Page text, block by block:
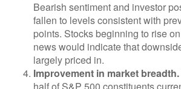
Bearish sentiment and investor
fallen to levels consistent with
points. Stocks beginning to rise
news would indicate that
largely priced in.
Improvement in market breadth.